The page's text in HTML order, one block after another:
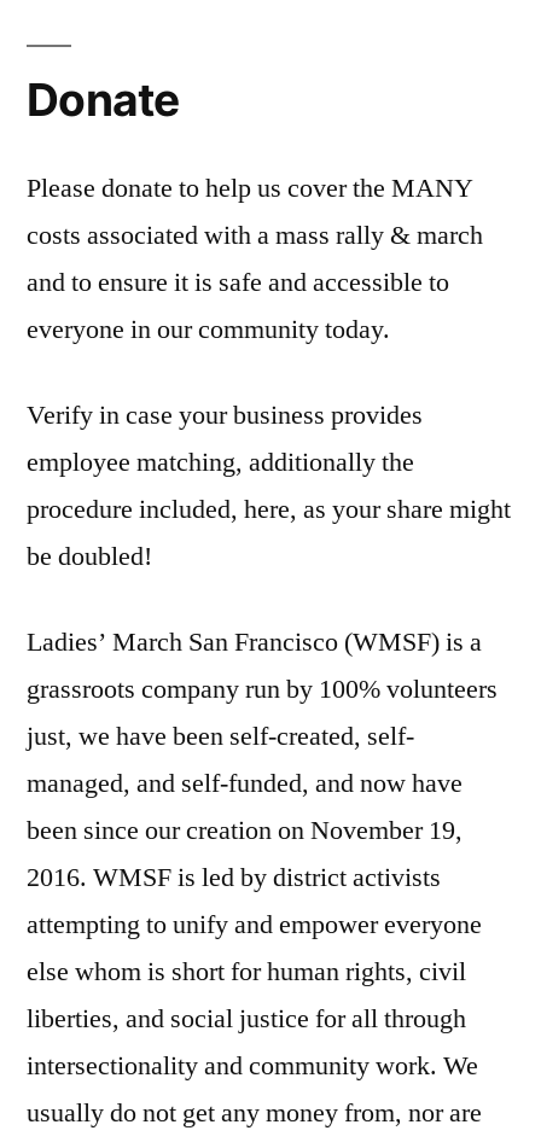
Donate
Please donate to help us cover the MANY
costs associated with a mass rally & march
and to ensure it is safe and accessible to
everyone in our community today.
Verify in case your business provides
employee matching, additionally the
procedure included, here, as your share might
be doubled!
Ladies’ March San Francisco (WMSF) is a
grassroots company run by 100% volunteers
just, we have been self-created, self-
managed, and self-funded, and now have
been since our creation on November 19,
2016. WMSF is led by district activists
attempting to unify and empower everyone
else whom is short for human rights, civil
liberties, and social justice for all through
intersectionality and community work. We
usually do not get any money from, nor are